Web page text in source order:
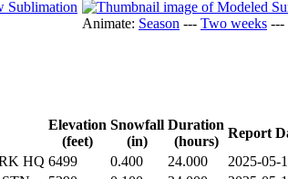
Animate: Season --- Two weeks ---
Elevation
(feet)
Snowfall
(in)
Duration
(hours)
Report
HQ 6499 0.400 24.000
2025-05-